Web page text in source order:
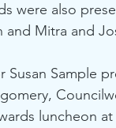
were also
and Mitra and
Susan Sample
luncheon